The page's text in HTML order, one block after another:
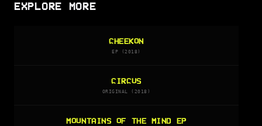
EXPLORE MORE
CHEEKON
EP (2018)
CIRCUS
ORIGINAL (2018)
MOUNTAINS OF THE MIND EP